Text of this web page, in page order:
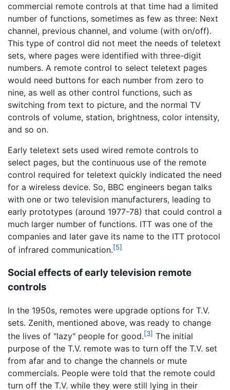
commercial remote controls at that time had a limited
number of functions, sometimes as few as three: Next
channel, previous channel, and volume (with on/off).
This type of control did not meet the needs of teletext
sets, where pages were identified with three-digit
numbers. A remote control to select teletext pages
would need buttons for each number from zero to
nine, as well as other control functions, such as
switching from text to picture, and the normal TV
controls of volume, station, brightness, color intensity,
and so on.
Early teletext sets used wired remote controls to
select pages, but the continuous use of the remote
control required for teletext quickly indicated the need
for a wireless device. So, BBC engineers began talks
with one or two television manufacturers, leading to
early prototypes (around 1977-78) that could control a
much larger number of functions. ITT was one of the
companies and later gave its name to the ITT protocol
of infrared communication.[5]
Social effects of early television remote
controls
In the 1950s, remotes were upgrade options for T.V.
sets. Zenith, mentioned above, was ready to change
the lives of "lazy" people for good.[3] The initial
purpose of the T.V. remote was to turn off the T.V. set
from afar and to change the channels or mute
commercials. People were told that the remote could
turn off the T.V. while they were still lying in their